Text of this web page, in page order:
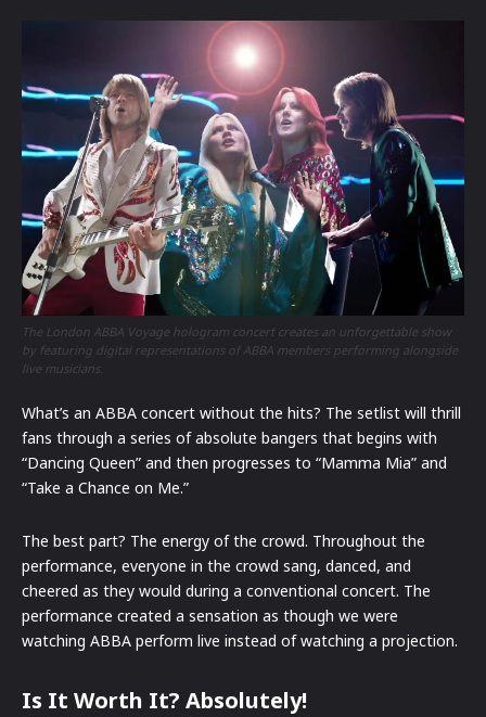
The London ABBA Voyage hologram concert creates an unforgettable show
by featuring digital representations of ABBA members performing alongside
live musicians.
What’s an ABBA concert without the hits? The setlist will thrill
fans through a series of absolute bangers that begins with
“Dancing Queen” and then progresses to “Mamma Mia” and
“Take a Chance on Me.”
The best part? The energy of the crowd. Throughout the
performance, everyone in the crowd sang, danced, and
cheered as they would during a conventional concert. The
performance created a sensation as though we were
watching ABBA perform live instead of watching a projection.
Is It Worth It? Absolutely!